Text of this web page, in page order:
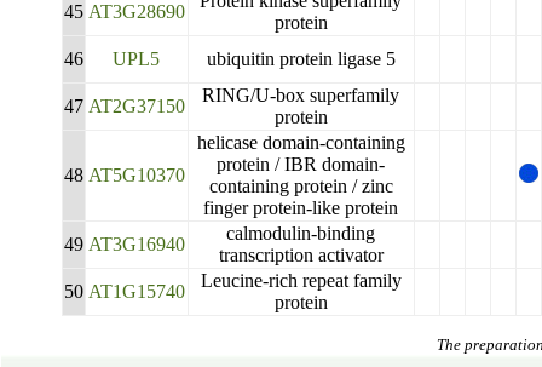
44 SNL1 SIN3-like 1
45 AT3G28690
Protein kinase superfamily
46
UPL5 ubiquitin protein ligase 5
47 AT2G37150
RING/U-box superfamily
protein
48 AT5G10370
helicase domain-containing
protein / IBR domain-
containing protein / zinc
finger protein-like protein
49 AT3G16940
calmodulin-binding
transcription activator